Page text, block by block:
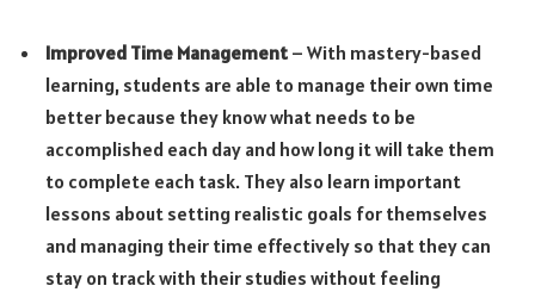
Improved Time Management – With mastery-based
learning, students are able to manage their own time
better because they know what needs to be
accomplished each day and how long it will take them
to complete each task. They also learn important
lessons about setting realistic goals for themselves
and managing their time effectively so that they can
stay on track with their studies without feeling